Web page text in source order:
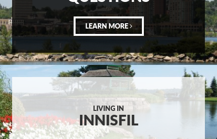
LEARN MORE
LIVING IN
INNISFIL